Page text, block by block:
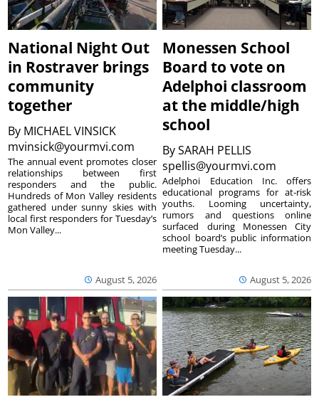
National Night Out
in Rostraver brings
community
together
By MICHAEL VINSICK
mvinsick@yourmvi.com
August 5, 2026
The annual event promotes closer
relationships between first
responders and the public.
Hundreds of Mon Valley residents
gathered under sunny skies with
local first responders for Tuesday’s
Mon Valley...
Monessen School
Board to vote on
Adelphoi classroom
at the middle/high
school
BySARAH PELLIS
spellis@yourmvi.com
August 5, 2026
Adelphoi Education Inc. offers
educational programs for at-risk
youths. Looming uncertainty,
rumors and questions online
surfaced during Monessen City
school board’s public information
meeting Tuesday...